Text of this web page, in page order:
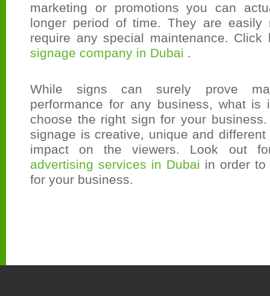
marketing or promotions you can
longer period of time. They are easily
require any special maintenance.
signage company in Dubai .
While signs can surely prove
performance for any business, what is
choose the right sign for your
signage is creative, unique and
impact on the viewers. Look out
advertising services in Dubai in order
for your business.